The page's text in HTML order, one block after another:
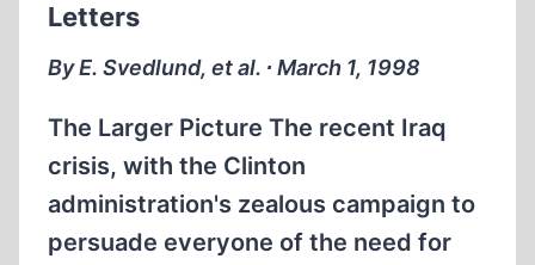
EXPERTISE
OF
AUSCHWITZ
INVESTIGATOR
LEUCHTER
Letters
By E. Svedlund, et al. ∙ March 1, 1998
The Larger Picture The recent Iraq
crisis, with the Clinton
administration's zealous campaign to
persuade everyone of the need for